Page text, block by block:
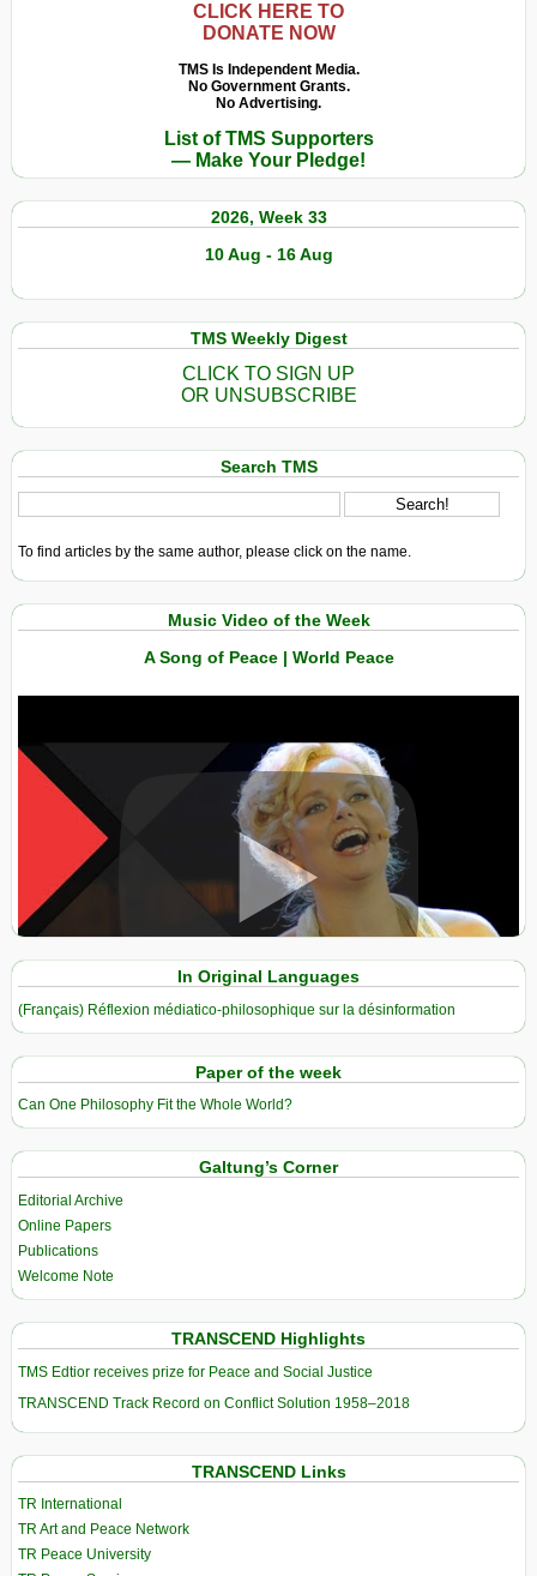
CLICK HERE TO
DONATE NOW
TMS Is Independent Media.
No Government Grants.
No Advertising.
List of TMS Supporters
— Make Your Pledge!
2026, Week 33
10 Aug - 16 Aug
TMS Weekly Digest
CLICK TO SIGN UP
OR UNSUBSCRIBE
Search TMS
To find articles by the same author, please click on the name.
Music Video of the Week
A Song of Peace | World Peace
View in expanded screen
In Original Languages
(Français) Réflexion médiatico-philosophique sur la désinformation
Paper of the week
Can One Philosophy Fit the Whole World?
Galtung’s Corner
Editorial Archive
Online Papers
Publications
Welcome Note
TRANSCEND Highlights
TMS Edtior receives prize for Peace and Social Justice
TRANSCEND Track Record on Conflict Solution 1958–2018
TRANSCEND Links
TR International
TR Art and Peace Network
TR Peace University